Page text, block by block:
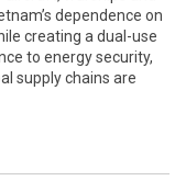
dependence on
creating a dual-use
to energy security,
supply chains are